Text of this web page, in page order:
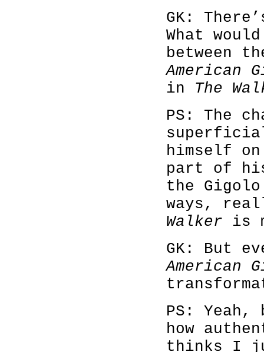
GK:
What
between
American
in The
PS: The
himself
part of
the
ways,
Walker is
GK: But
American
PS:
how
thinks I